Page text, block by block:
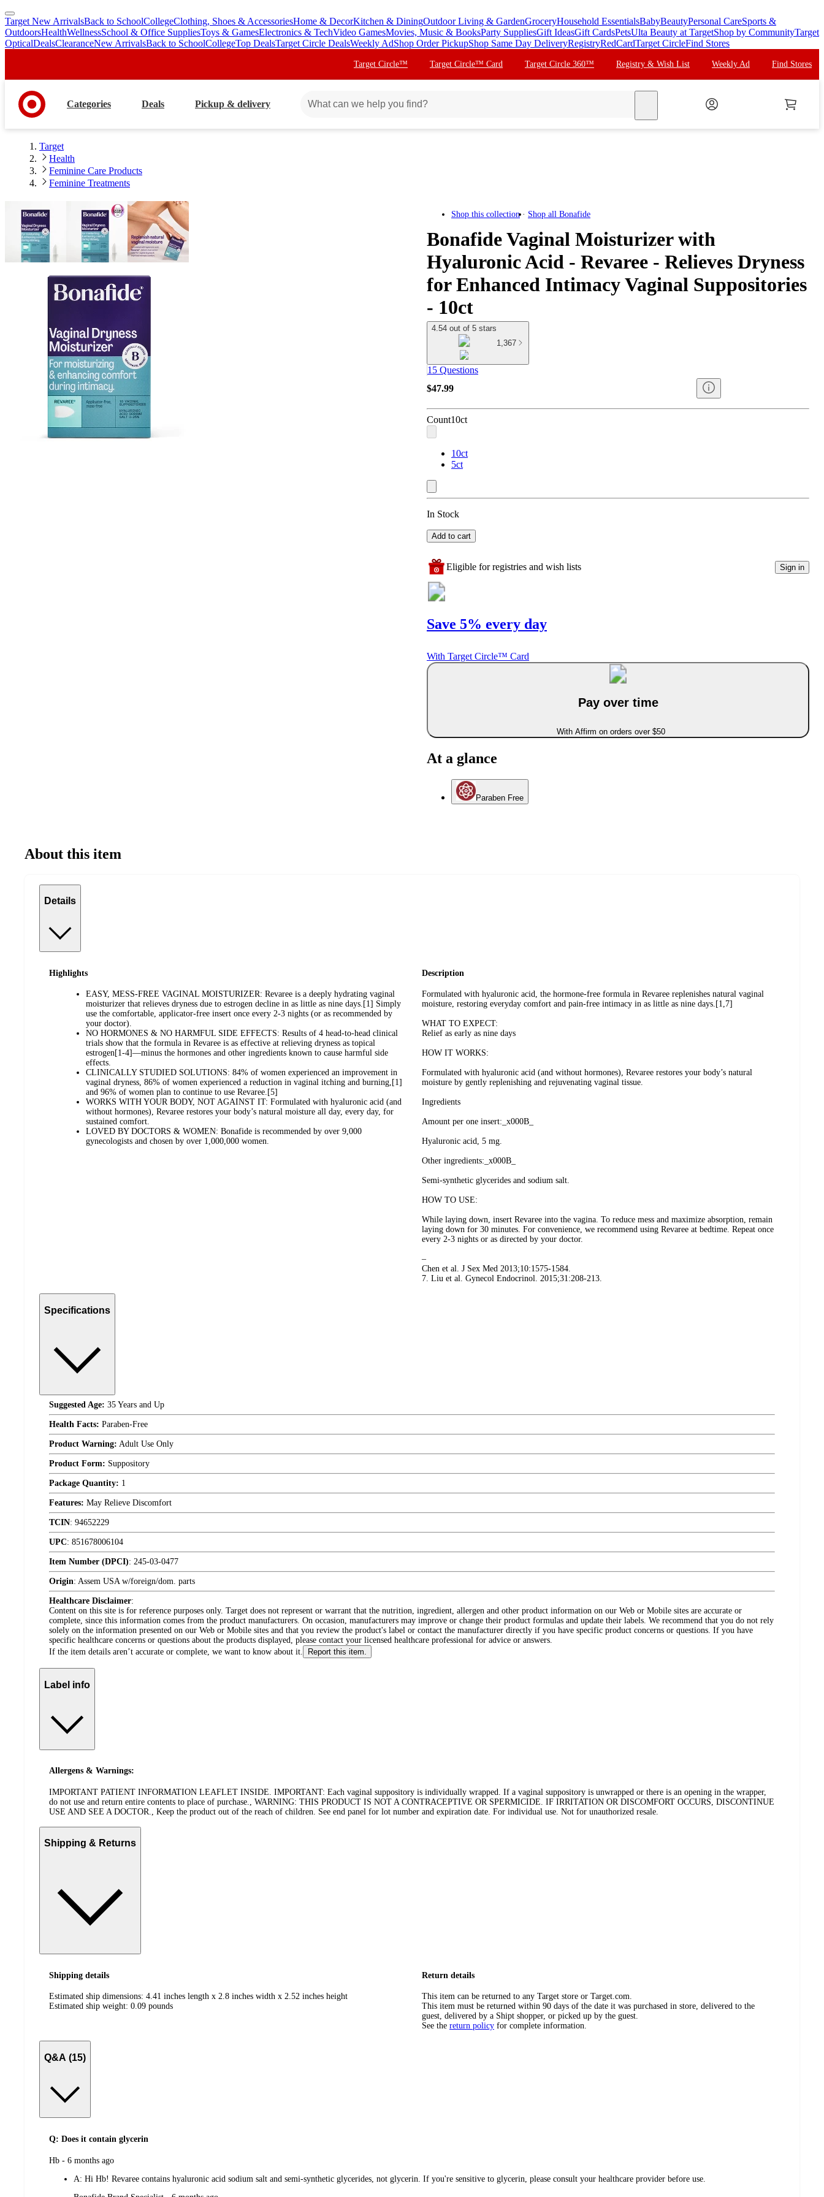
skip
to
main
skip
to
footer
Target New ArrivalsBack to SchoolCollegeClothing, Shoes & AccessoriesHome & DecorKitchen & DiningOutdoor Living & GardenGroceryHousehold EssentialsBabyBeautyPersonal CareSports &
OutdoorsHealthWellnessSchool & Office SuppliesToys & GamesElectronics & TechVideo GamesMovies, Music & BooksParty SuppliesGift IdeasGift CardsPetsUlta Beauty at TargetShop by CommunityTarget
OpticalDealsClearanceNew ArrivalsBack to SchoolCollegeTop DealsTarget Circle DealsWeekly AdShop Order PickupShop Same Day DeliveryRegistryRedCardTarget CircleFind Stores
Target Circle™ Target Circle™ Card Target Circle 360™ Registry & Wish List Weekly Ad Find Stores
Categories Deals Pickup & delivery
Target
Health
Feminine Care Products
Feminine Treatments
Shop this collection Shop all Bonafide
Bonafide Vaginal Moisturizer with
Hyaluronic Acid - Revaree - Relieves Dryness
for Enhanced Intimacy Vaginal Suppositories
- 10ct
4.54 out of 5 stars
1,367
15 Questions
$47.99
Count10ct
10ct
5ct
In Stock
Add to cart
Eligible for registries and wish lists Sign in
Save 5% every day
With Target Circle™ Card
Pay over time
With Affirm on orders over $50
At a glance
Paraben Free
About this item
Details
Highlights
EASY, MESS-FREE VAGINAL MOISTURIZER: Revaree is a deeply hydrating vaginal
moisturizer that relieves dryness due to estrogen decline in as little as nine days.[1] Simply
use the comfortable, applicator-free insert once every 2-3 nights (or as recommended by
your doctor).
NO HORMONES & NO HARMFUL SIDE EFFECTS: Results of 4 head-to-head clinical
trials show that the formula in Revaree is as effective at relieving dryness as topical
estrogen[1-4]—minus the hormones and other ingredients known to cause harmful side
effects.
CLINICALLY STUDIED SOLUTIONS: 84% of women experienced an improvement in
vaginal dryness, 86% of women experienced a reduction in vaginal itching and burning,[1]
and 96% of women plan to continue to use Revaree.[5]
WORKS WITH YOUR BODY, NOT AGAINST IT: Formulated with hyaluronic acid (and
without hormones), Revaree restores your body’s natural moisture all day, every day, for
sustained comfort.
LOVED BY DOCTORS & WOMEN: Bonafide is recommended by over 9,000
gynecologists and chosen by over 1,000,000 women.
Description
Formulated with hyaluronic acid, the hormone-free formula in Revaree replenishes natural vaginal
moisture, restoring everyday comfort and pain-free intimacy in as little as nine days.[1,7]
WHAT TO EXPECT:
Relief as early as nine days
HOW IT WORKS:
Formulated with hyaluronic acid (and without hormones), Revaree restores your body’s natural
moisture by gently replenishing and rejuvenating vaginal tissue.
Ingredients
Amount per one insert:_x000B_
Hyaluronic acid, 5 mg.
Other ingredients:_x000B_
Semi-synthetic glycerides and sodium salt.
HOW TO USE:
While laying down, insert Revaree into the vagina. To reduce mess and maximize absorption, remain
laying down for 30 minutes. For convenience, we recommend using Revaree at bedtime. Repeat once
every 2-3 nights or as directed by your doctor.
–
Chen et al. J Sex Med 2013;10:1575-1584.
7. Liu et al. Gynecol Endocrinol. 2015;31:208-213.
Specifications
Suggested Age: 35 Years and Up
Health Facts: Paraben-Free
Product Warning: Adult Use Only
Product Form: Suppository
Package Quantity: 1
Features: May Relieve Discomfort
TCIN: 94652229
UPC: 851678006104
Item Number (DPCI): 245-03-0477
Origin: Assem USA w/foreign/dom. parts
Healthcare Disclaimer:
Content on this site is for reference purposes only. Target does not represent or warrant that the nutrition, ingredient, allergen and other product information on our Web or Mobile sites are accurate or
complete, since this information comes from the product manufacturers. On occasion, manufacturers may improve or change their product formulas and update their labels. We recommend that you do not rely
solely on the information presented on our Web or Mobile sites and that you review the product's label or contact the manufacturer directly if you have specific product concerns or questions. If you have
specific healthcare concerns or questions about the products displayed, please contact your licensed healthcare professional for advice or answers.
If the item details aren’t accurate or complete, we want to know about it.
Report this item.
Label info
Allergens & Warnings:
IMPORTANT PATIENT INFORMATION LEAFLET INSIDE. IMPORTANT: Each vaginal suppository is individually wrapped. If a vaginal suppository is unwrapped or there is an opening in the wrapper,
do not use and return entire contents to place of purchase., WARNING: THIS PRODUCT IS NOT A CONTRACEPTIVE OR SPERMICIDE. IF IRRITATION OR DISCOMFORT OCCURS, DISCONTINUE
USE AND SEE A DOCTOR., Keep the product out of the reach of children. See end panel for lot number and expiration date. For individual use. Not for unauthorized resale.
Shipping & Returns
Shipping details
Estimated ship dimensions: 4.41 inches length x 2.8 inches width x 2.52 inches height
Estimated ship weight: 0.09 pounds
Return details
This item can be returned to any Target store or Target.com.
This item must be returned within 90 days of the date it was purchased in store, delivered to the
guest, delivered by a Shipt shopper, or picked up by the guest.
See the return policy for complete information.
Q&A (15)
Q: Does it contain glycerin
submitted
Hb - 6 months ago
A: Hi Hb! Revaree contains hyaluronic acid sodium salt and semi-synthetic glycerides, not glycerin. If you're sensitive to glycerin, please consult your healthcare provider before use.